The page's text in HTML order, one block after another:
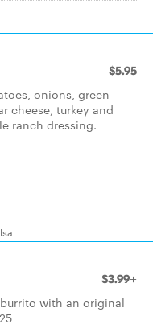
$5.95
onions, green
cheese, turkey and
ranch dressing.
$3.99+
with an original